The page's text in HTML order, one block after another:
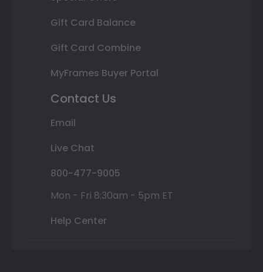
Gift Card Balance
Gift Card Combine
MyFrames Buyer Portal
Contact Us
Email
Live Chat
800-477-9005
Mon - Fri 8:30am - 5pm ET
Help Center